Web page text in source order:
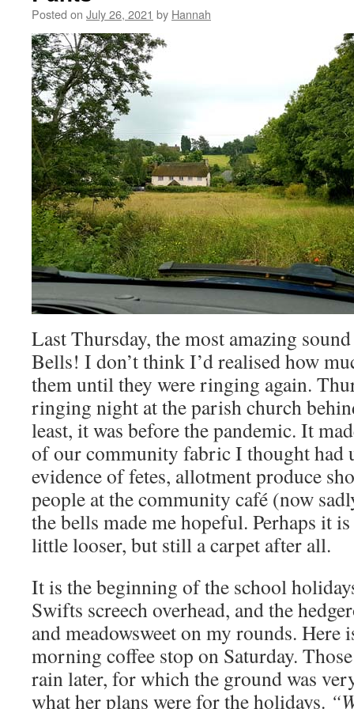
Posted on July 26, 2021 by Hannah
Last Thursday, the most amazing
Bells! I don’t think I’d realised how
them until they were ringing again.
ringing night at the parish church
least, it was before the pandemic. It
of our community fabric I thought had
evidence of fetes, allotment produce
people at the community café (now
the bells made me hopeful. Perhaps it
little looser, but still a carpet after all.
It is the beginning of the school
Swifts screech overhead, and the
and meadowsweet on my rounds.
morning coffee stop on Saturday.
rain later, for which the ground was
what her plans were for the holidays.